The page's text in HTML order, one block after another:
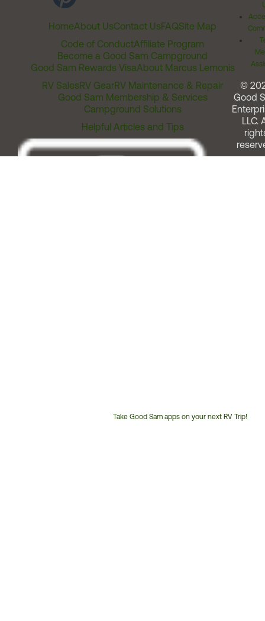
HomeAbout UsContact UsFAQSite Map
Code of ConductAffiliate Program
Become a Good Sam Campground
Good Sam Rewards VisaAbout Marcus Lemonis
RV SalesRV GearRV Maintenance & Repair
Good Sam Membership & Services
Campground Solutions
Helpful Articles and Tips
Take Good Sam apps on your next RV Trip!
©
Good
LLC.